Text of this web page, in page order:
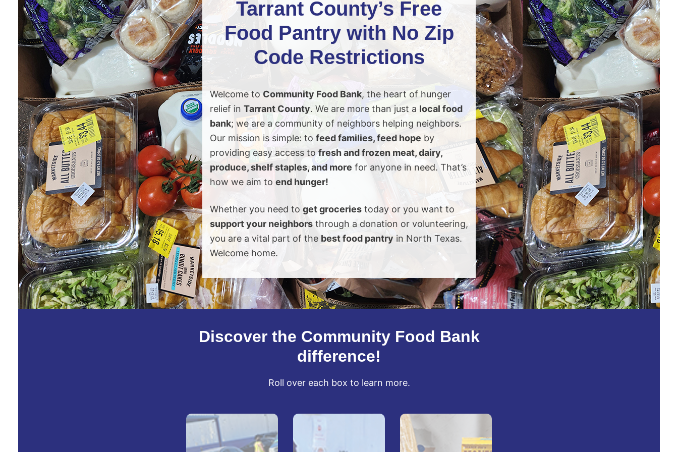
Tarrant County’s Free
Food Pantry with No Zip
Code Restrictions
Welcome to Community Food Bank, the heart of hunger
relief in Tarrant County. We are more than just a local food
bank; we are a community of neighbors helping neighbors.
Our mission is simple: to feed families, feed hope by
providing easy access tofresh and frozen meat, dairy,
produce, shelf staples, and more for anyone in need. That’s
how we aim to end hunger!
Whether you need to get groceries today or you want to
support your neighbors through a donation or volunteering,
you are a vital part of the best food pantry in North Texas.
Welcome home.
Discover the Community Food Bank
difference!
Roll over each box to learn more.
No
You're
Dock-to-